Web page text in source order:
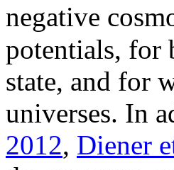
negative
potentials, for
state, and for
universes. In
2012, Diener